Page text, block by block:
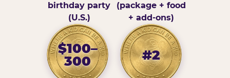
birthday party
(U.S.)
(package + food
+ add-ons)
$100–
300
#2